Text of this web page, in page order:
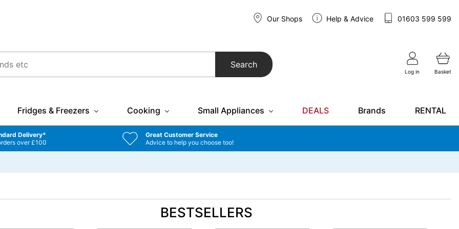
Our Shops Help & Advice 01603 599 599
Search
Log in Basket
Fridges & Freezers Cooking Small Appliances DEALS Brands RENTAL
Delivery*
over £100
Great Customer Service
Advice to help you choose too!
BESTSELLERS